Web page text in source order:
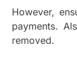
However,
payments.
removed.